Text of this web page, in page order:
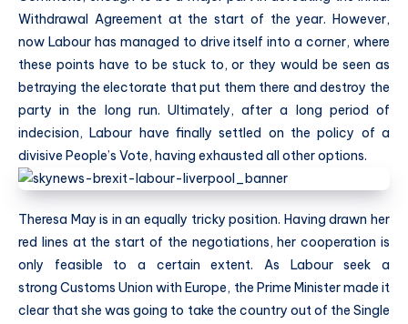
Withdrawal Agreement at the start of the year. However,
now Labour has managed to drive itself into a corner, where
these points have to be stuck to, or they would be seen as
betraying the electorate that put them there and destroy the
party in the long run. Ultimately, after a long period of
indecision, Labour have finally settled on the policy of a
divisive People’s Vote, having exhausted all other options.
Theresa May is in an equally tricky position. Having drawn her
red lines at the start of the negotiations, her cooperation is
only feasible to a certain extent. As Labour seek a
strongCustoms Union with Europe, the Prime Minister made it
clear that she was going to take the country out of the Single